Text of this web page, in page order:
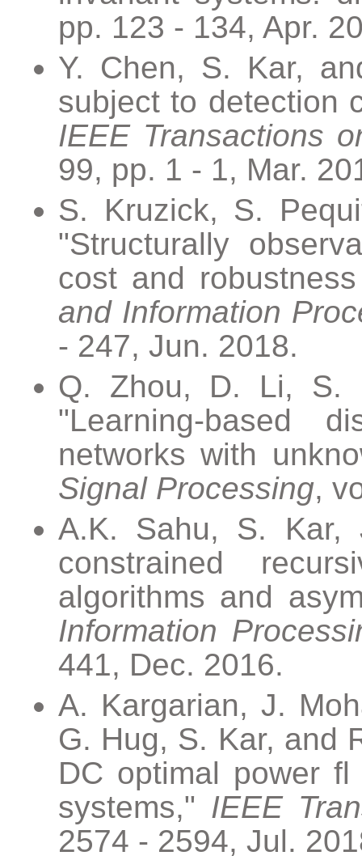
pp. 123 - 134, Apr.
Y. Chen, S. Kar,
subject to detection
IEEE Transactions
99, pp. 1 - 1, Mar.
S. Kruzick, S.
"Structurally
cost and
and Information
- 247, Jun. 2018.
Q. Zhou, D. Li, S.
"Learning-based
networks with
Signal Processing,
A.K. Sahu, S. Kar,
constrained
algorithms and
Information
441, Dec. 2016.
A. Kargarian, J.
G. Hug, S. Kar, and
DC optimal power
systems," IEEE
2574 - 2594, Jul.